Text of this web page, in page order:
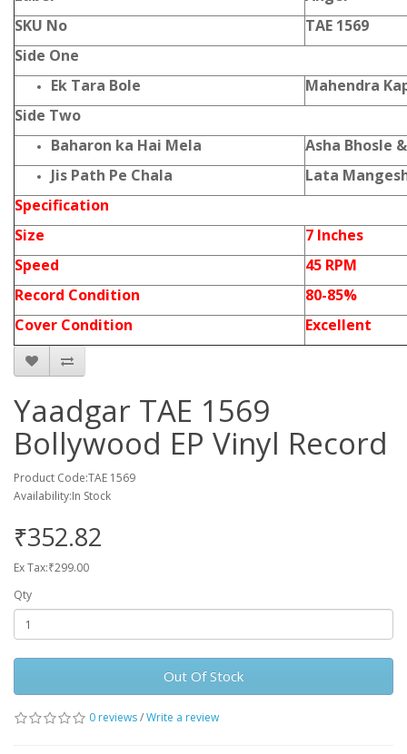
SKU No
TAE 1569
Side One
Ek Tara Bole
Mahendra
Side Two
Baharon ka Hai Mela
Asha Bhosle
Jis Path Pe Chala
Lata
Specification
Size
7 Inches
Speed
45 RPM
Record Condition
80-85%
Cover Condition
Excellent
Yaadgar TAE 1569
Bollywood EP Vinyl Record
Product Code:TAE 1569
Availability:In Stock
₹352.82
Ex Tax:₹299.00
Qty
Out Of Stock
0 reviews/Write a review